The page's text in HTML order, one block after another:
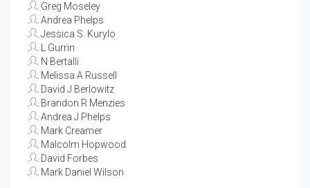
Greg Moseley
Andrea Phelps
Jessica S. Kurylo
L Gurrin
N Bertalli
Melissa A Russell
David J Berlowitz
Brandon R Menzies
Andrea J Phelps
Mark Creamer
Malcolm Hopwood
David Forbes
Mark Daniel Wilson